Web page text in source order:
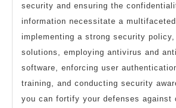
security and ensuring the
information necessitate a
implementing a strong security
solutions, employing antivirus and
software, enforcing user
training, and conducting security
you can fortify your defenses against